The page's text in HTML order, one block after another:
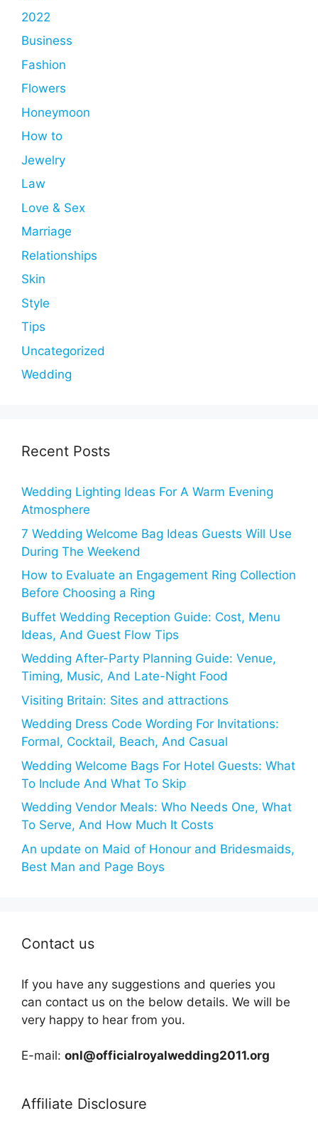
2022
Business
Fashion
Flowers
Honeymoon
How to
Jewelry
Law
Love & Sex
Marriage
Relationships
Skin
Style
Tips
Uncategorized
Wedding
Recent Posts
Wedding Lighting Ideas For A Warm Evening
Atmosphere
7 Wedding Welcome Bag Ideas Guests Will Use
During The Weekend
How to Evaluate an Engagement Ring Collection
Before Choosing a Ring
Buffet Wedding Reception Guide: Cost, Menu
Ideas, And Guest Flow Tips
Wedding After-Party Planning Guide: Venue,
Timing, Music, And Late-Night Food
Visiting Britain: Sites and attractions
Wedding Dress Code Wording For Invitations:
Formal, Cocktail, Beach, And Casual
Wedding Welcome Bags For Hotel Guests: What
To Include And What To Skip
Wedding Vendor Meals: Who Needs One, What
To Serve, And How Much It Costs
An update on Maid of Honour and Bridesmaids,
Best Man and Page Boys
Contact us
If you have any suggestions and queries you
can contact us on the below details. We will be
very happy to hear from you.
E-mail: onl@officialroyalwedding2011.org
Affiliate Disclosure